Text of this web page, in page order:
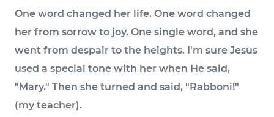
One word changed her life. One word changed
her from sorrow to joy. One single word, and she
went from despair to the heights. I'm sure Jesus
used a special tone with her when He said,
"Mary." Then she turned and said, "Rabboni!"
(my teacher).